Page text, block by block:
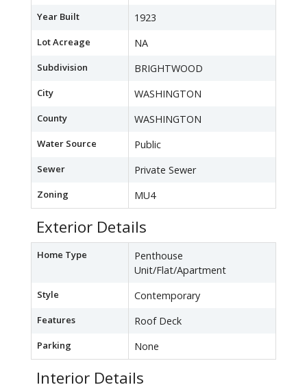
Year Built 1923
Lot Acreage NA
Subdivision BRIGHTWOOD
City WASHINGTON
County WASHINGTON
Water Source Public
Sewer Private Sewer
Zoning MU4
Exterior Details
Home Type
Penthouse
Unit/Flat/Apartment
Style Contemporary
Features Roof Deck
Parking None
Interior Details